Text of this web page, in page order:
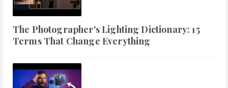
The Photographer's Lighting Dictionary: 15
Terms That Change Everything